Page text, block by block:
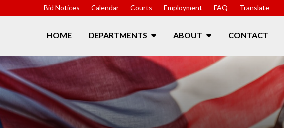
Bid Notices Calendar Courts Employment FAQ Translate
HOME DEPARTMENTS ABOUT CONTACT